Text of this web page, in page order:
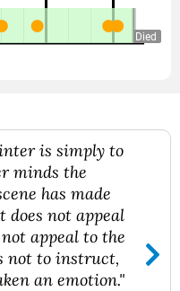
Died
is simply to
minds the
has made
does not appeal
appeal to the
not to instruct,
an emotion."